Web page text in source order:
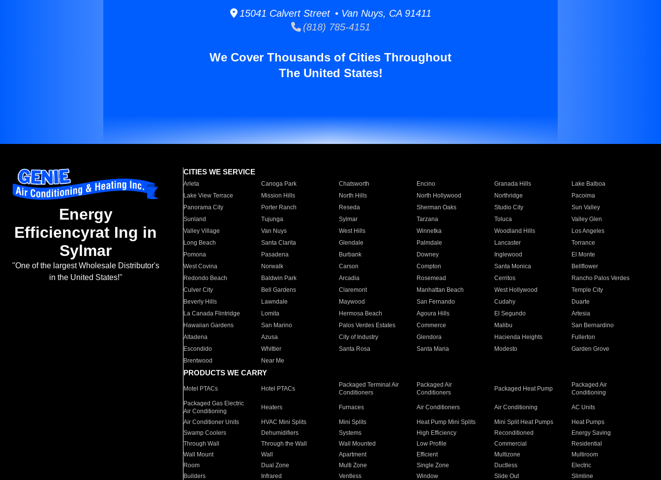
15041 Calvert Street • Van Nuys, CA 91411
(818) 785-4151
We Cover Thousands of Cities Throughout
The United States!
Energy
Efficiencyrat Ing in
Sylmar
"One of the largest Wholesale Distributor's
in the United States!"
CITIES WE SERVICE
Arleta Canoga Park Chatsworth Encino Granada Hills
Lake Balboa
Lake View Terrace
Mission Hills North Hills North Hollywood Northridge
Pacoima
Panorama City
Porter Ranch Reseda Sherman Oaks Studio City
Sun Valley
Sunland
Tujunga Sylmar Tarzana Toluca
Valley Glen
Valley Village
Van Nuys West Hills Winnetka Woodland Hills
Los Angeles
Long Beach
Santa Clarita Glendale Palmdale Lancaster
Torrance
Pomona
Pasadena Burbank Downey Inglewood
El Monte
West Covina
Norwalk Carson Compton Santa Monica
Bellflower
Redondo Beach
Baldwin Park Arcadia Rosemead Cerritos
Rancho Palos Verdes
Culver City
Bell Gardens Claremont Manhattan Beach West Hollywood
Temple City
Beverly Hills
Lawndale Maywood San Fernando Cudahy
Duarte
La Canada Flintridge
Lomita Hermosa Beach Agoura Hills El Segundo
Artesia
Hawaiian Gardens
San Marino Palos Verdes Estates Commerce Malibu
San Bernardino
Altadena
Azusa City of Industry Glendora Hacienda Heights
Fullerton
Escondido
Whittier Santa Rosa Santa Maria Modesto
Garden Grove
Brentwood
Near Me
PRODUCTS WE CARRY
Motel PTACs Hotel PTACs
Packaged Terminal Air
Conditioners
Packaged Air
Conditioners
Packaged Heat Pump
Packaged Air
Conditioning
Packaged Gas Electric
Air Conditioning
Heaters Furnaces Air Conditioners Air Conditioning AC Units
Air Conditioner Units HVAC Mini Splits Mini Splits Heat Pump Mini Splits Mini Split Heat Pumps
Heat Pumps
Swamp Coolers
Dehumidifiers Systems High Efficiency Reconditioned
Energy Saving
Through Wall
Through the Wall Wall Mounted Low Profile Commercial
Residential
Wall Mount
Wall Apartment Efficient Multizone
Multiroom
Room
Dual Zone Multi Zone Single Zone Ductless
Electric
Builders
Infrared Ventless Window Slide Out Slimline